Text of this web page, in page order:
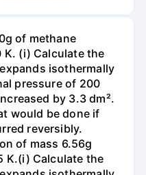
of methane
K. (i) Calculate the
isothermally
pressure of 200
by 3.3 dm².
would be done if
reversibly.
of mass 6.56g
K.(i) Calculate the